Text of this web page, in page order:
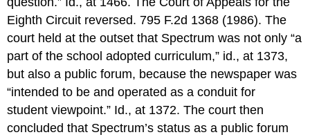
Eighth Circuit reversed. 795 F.2d 1368 (1986). The
court held at the outset that Spectrum was not only “a
part of the school adopted curriculum,” id., at 1373,
but also a public forum, because the newspaper was
“intended to be and operated as a conduit for
student viewpoint.” Id., at 1372. The court then
concluded that Spectrum’s status as a public forum